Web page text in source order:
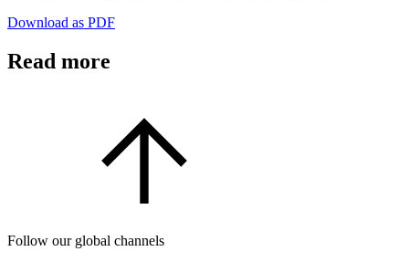
Download as PDF
Read more
Follow our global channels